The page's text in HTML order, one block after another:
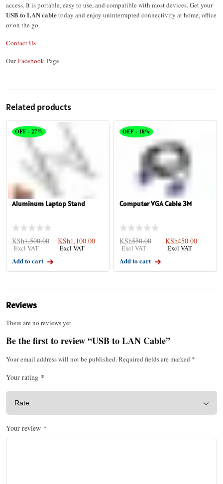
access. It is portable, easy to use, and compatible with most devices. Get your
USB to LAN cabletoday and enjoy uninterrupted connectivity at home, office
or on the go.
Contact Us
OurFacebook Page
Related products
OFF - 27%
Aluminum Laptop Stand
KSh1,500.00 KSh1,100.00
Add to cart
OFF - 18%
Computer VGA Cable 3M
KSh550.00 KSh450.00
Add to cart
Reviews
There are no reviews yet.
Be the first to review “USB to LAN Cable”
Your email address will not be published.Required fields are marked *
Your rating *
Your review *